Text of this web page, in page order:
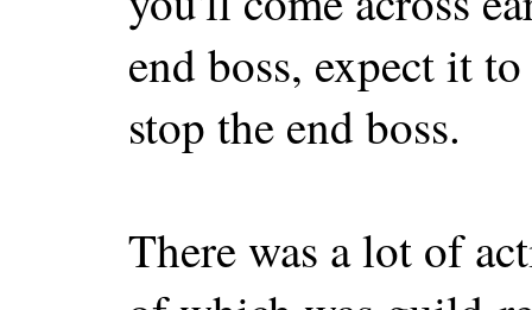
end boss, expect it
stop the end boss.
There was a lot of